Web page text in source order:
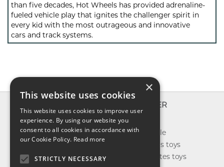
than five decades, Hot Wheels has provided adrenaline-
fueled vehicle play that ignites the challenger spirit in
every kid with the most outrageous and innovative
cars and track systems.
About us
Contact us
Shipping
Return & refund
EXPLORER
New toys
Toys on sale
Best sellers toys
Our favorites toys
×
This website uses cookies
This website uses cookies to improve user
experience. By using our website you
consent to all cookies in accordance with
our Cookie Policy. Read more
STRICTLY NECESSARY